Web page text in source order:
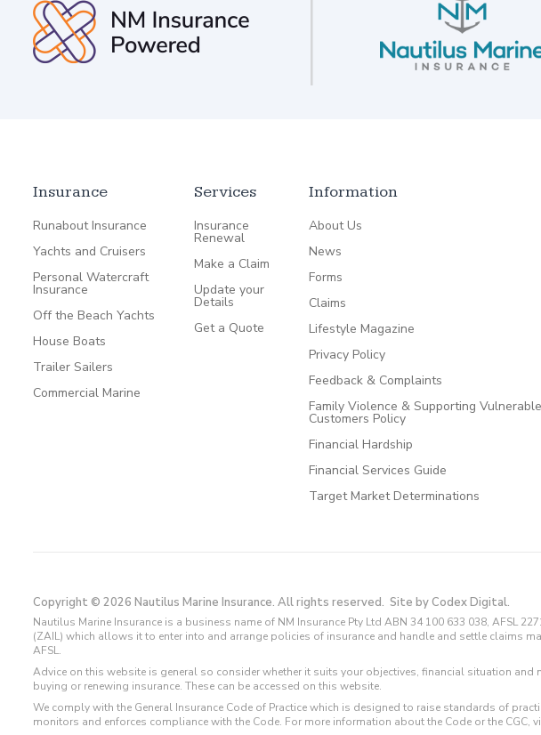
Insurance
Runabout Insurance
Yachts and Cruisers
Personal Watercraft
Insurance
Off the Beach Yachts
House Boats
Trailer Sailers
Commercial Marine
Services
Insurance
Renewal
Make a Claim
Update your
Details
Get a Quote
Information
About Us
News
Forms
Claims
Lifestyle Magazine
Privacy Policy
Feedback & Complaints
Family Violence & Supporting Vulnerable
Customers Policy
Financial Hardship
Financial Services Guide
Target Market Determinations
Copyright © 2026 Nautilus Marine Insurance. All rights reserved. Site by Codex Digital.
Nautilus Marine Insurance is a business name of NM Insurance Pty Ltd ABN 34 100 633 038, AFSL
(ZAIL) which allows it to enter into and arrange policies of insurance and handle and settle claims
AFSL.
Advice on this website is general so consider whether it suits your objectives, financial situation
buying or renewing insurance. These can be accessed on this website.
We comply with the General Insurance Code of Practice which is designed to raise standards of
monitors and enforces compliance with the Code. For more information about the Code or the CGC,